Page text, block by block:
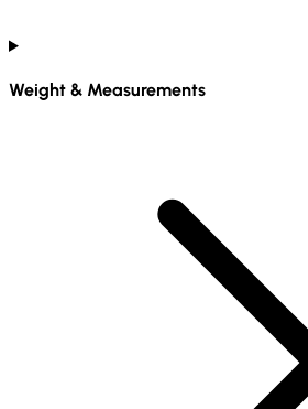
Weight & Measurements